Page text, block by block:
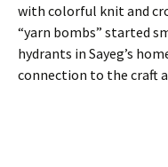
with colorful knit and
“yarn bombs” started
hydrants in Sayeg’s
connection to the craft